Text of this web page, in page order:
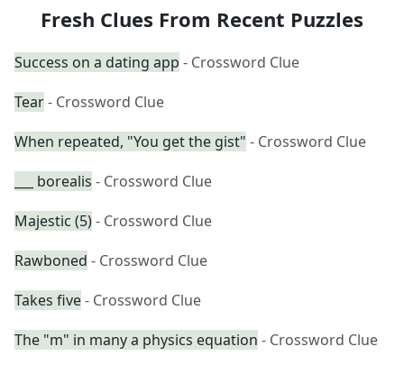
Fresh Clues From Recent Puzzles
Success on a dating app - Crossword Clue
Tear- Crossword Clue
When repeated, "You get the gist" - Crossword Clue
___ borealis - Crossword Clue
Majestic (5)- Crossword Clue
Rawboned - Crossword Clue
Takes five- Crossword Clue
The "m" in many a physics equation - Crossword Clue